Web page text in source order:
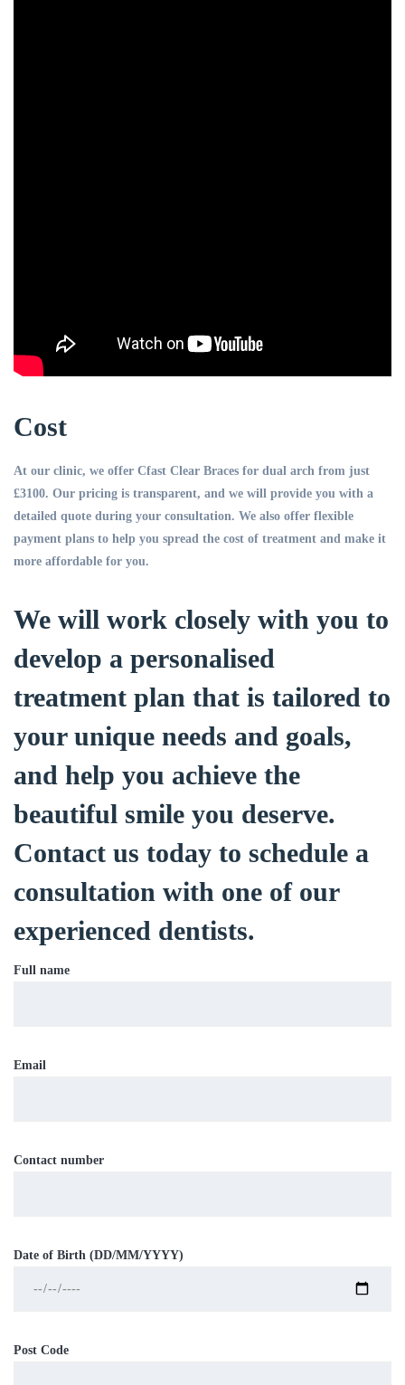
Cost
At our clinic, we offer Cfast Clear Braces for dual arch from just
£3100. Our pricing is transparent, and we will provide you with a
detailed quote during your consultation. We also offer flexible
payment plans to help you spread the cost of treatment and make it
more affordable for you.
We will work closely with you to
develop a personalised
treatment plan that is tailored to
your unique needs and goals,
and help you achieve the
beautiful smile you deserve.
Contact us today to schedule a
consultation with one of our
experienced dentists.
Full name
Email
Contact number
Date of Birth (DD/MM/YYYY)
Post Code